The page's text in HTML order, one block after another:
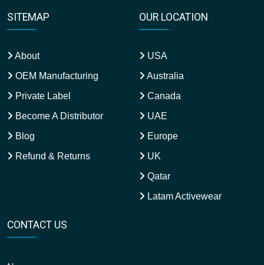
SITEMAP
About
OEM Manufacturing
Private Label
Become A Distributor
Blog
Refund & Returns
OUR LOCATION
USA
Australia
Canada
UAE
Europe
UK
Qatar
Latam Activewear
CONTACT US